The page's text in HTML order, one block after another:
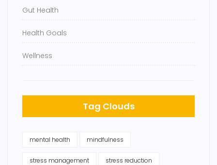
Gut Health
Health Goals
Wellness
Tag Clouds
mental health mindfulness
stress management stress reduction